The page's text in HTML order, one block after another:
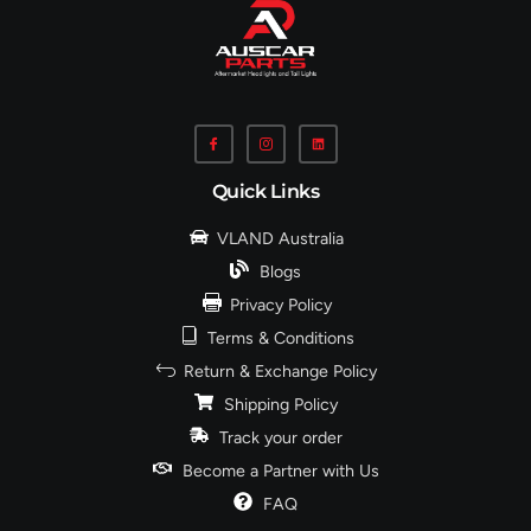
Quick Links
VLAND Australia
Blogs
Privacy Policy
Terms & Conditions
Return & Exchange Policy
Shipping Policy
Track your order
Become a Partner with Us
FAQ